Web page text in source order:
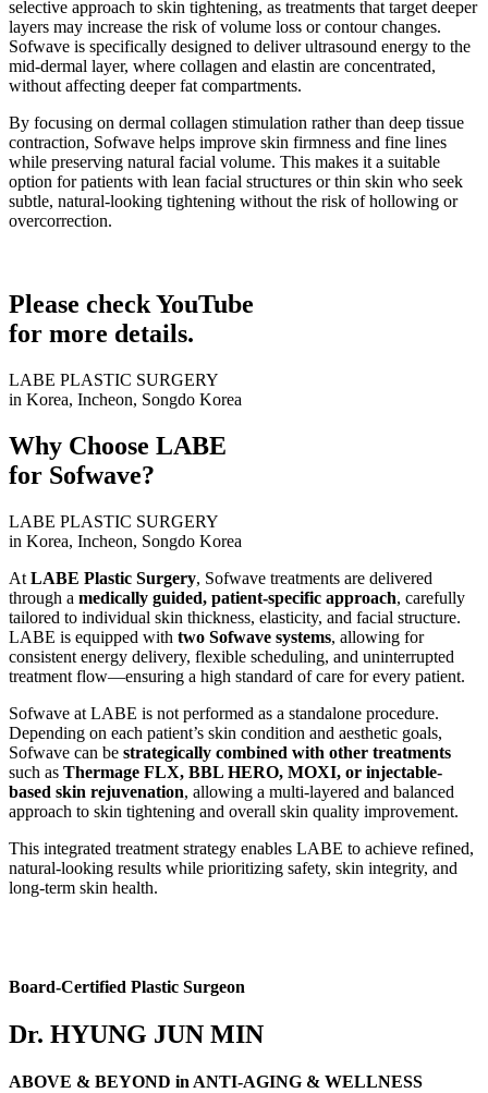
selective approach to skin tightening, as treatments that target deeper
layers may increase the risk of volume loss or contour changes.
Sofwave is specifically designed to deliver ultrasound energy to the
mid-dermal layer, where collagen and elastin are concentrated,
without affecting deeper fat compartments.
By focusing on dermal collagen stimulation rather than deep tissue
contraction, Sofwave helps improve skin firmness and fine lines
while preserving natural facial volume. This makes it a suitable
option for patients with lean facial structures or thin skin who seek
subtle, natural-looking tightening without the risk of hollowing or
overcorrection.
Please check YouTube
for more details.
LABE PLASTIC SURGERY
in Korea, Incheon, Songdo Korea
Why Choose LABE
for Sofwave?
LABE PLASTIC SURGERY
in Korea, Incheon, Songdo Korea
At LABE Plastic Surgery, Sofwave treatments are delivered
through a medically guided, patient-specific approach, carefully
tailored to individual skin thickness, elasticity, and facial structure.
LABE is equipped with two Sofwave systems, allowing for
consistent energy delivery, flexible scheduling, and uninterrupted
treatment flow—ensuring a high standard of care for every patient.
Sofwave at LABE is not performed as a standalone procedure.
Depending on each patient’s skin condition and aesthetic goals,
Sofwave can be strategically combined with other treatments
such as Thermage FLX, BBL HERO, MOXI, or injectable-
based skin rejuvenation, allowing a multi-layered and balanced
approach to skin tightening and overall skin quality improvement.
This integrated treatment strategy enables LABE to achieve refined,
natural-looking results while prioritizing safety, skin integrity, and
long-term skin health.
Board-Certified Plastic Surgeon
Dr. HYUNG JUN MIN
ABOVE & BEYOND in ANTI-AGING & WELLNESS